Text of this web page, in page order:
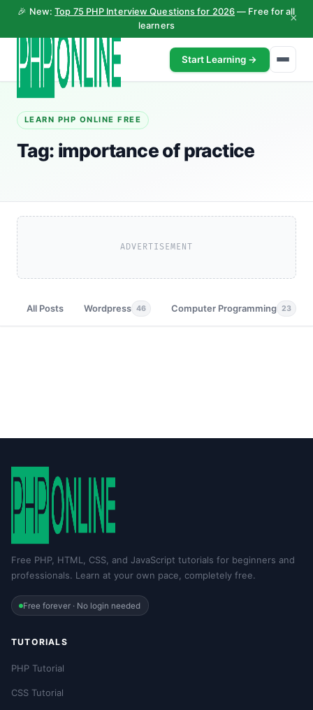
🎉 New:Top 75 PHP Interview Questions for 2026 — Free for all
learners
×
Start Learning →
LEARN PHP ONLINE FREE
Tag: importance of practice
ADVERTISEMENT
All Posts Wordpress 46 Computer Programming 23
Free PHP, HTML, CSS, and JavaScript tutorials for beginners and
professionals. Learn at your own pace, completely free.
Free forever · No login needed
TUTORIALS
PHP Tutorial
CSS Tutorial